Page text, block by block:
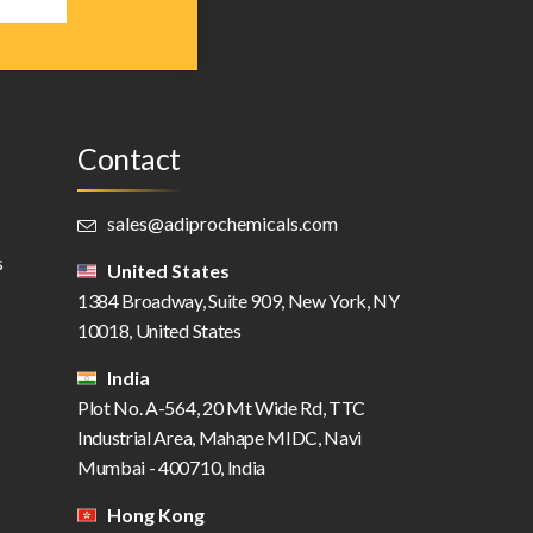
Contact
sales@adiprochemicals.com
United States
1384 Broadway, Suite 909, New York, NY
10018, United States
India
Plot No. A-564, 20 Mt Wide Rd, TTC
Industrial Area, Mahape MIDC, Navi
Mumbai - 400710, India
Hong Kong